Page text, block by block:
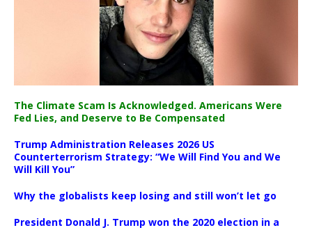
The Climate Scam Is Acknowledged. Americans Were
Fed Lies, and Deserve to Be Compensated
Trump Administration Releases 2026 US
Counterterrorism Strategy: “We Will Find You and We
Will Kill You”
Why the globalists keep losing and still won’t let go
President Donald J. Trump won the 2020 election in a